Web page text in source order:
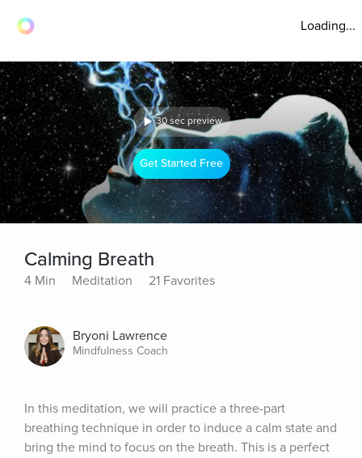
Loading...
30 sec preview
Get Started Free
Calming Breath
4 Min Meditation 21 Favorites
Bryoni Lawrence
Mindfulness Coach
In this meditation, we will practice a three-part
breathing technique in order to induce a calm state and
bring the mind to focus on the breath. This is a perfect